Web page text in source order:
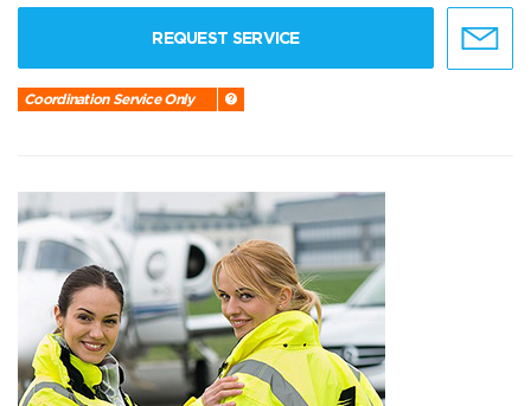
REQUEST SERVICE
Coordination Service Only